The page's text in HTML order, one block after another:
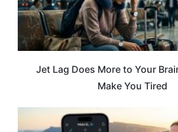
Jet Lag Does More to Your
Make You Tired